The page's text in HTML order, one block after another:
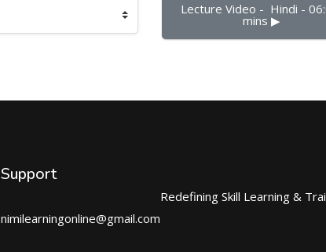
Lecture Video -  Hindi -
mins ▶︎
Support
nimilearningonline@gmail.com
Redefining Skill Learning &